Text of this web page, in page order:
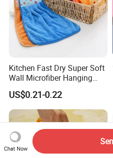
Kitchen Fast Dry Super Soft
Wall Microfiber Hanging
Hand Towel with Hanging
Loop
US$0.21-0.22
Chat Now